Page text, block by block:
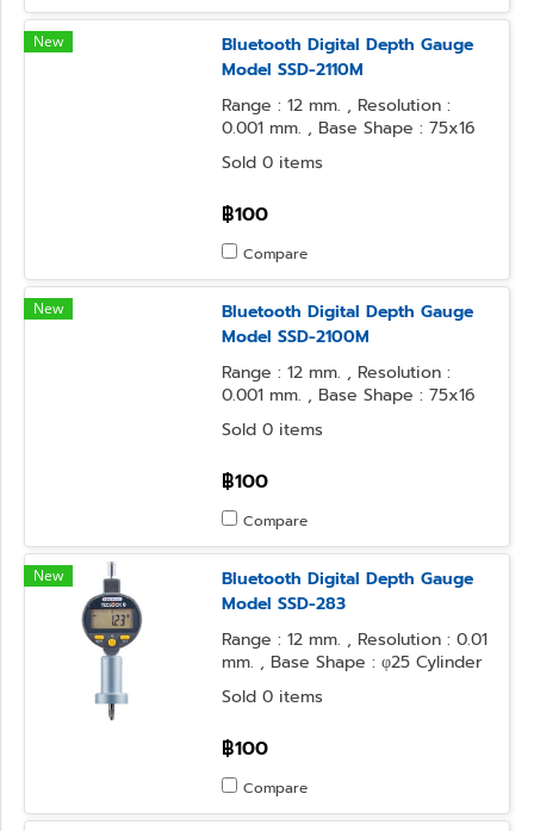
New
Bluetooth Digital Depth Gauge
Model SSD-2110M
Range : 12 mm. , Resolution :
0.001 mm. , Base Shape : 75x16
mm. , Contact Point Form : φ2
Flat
Sold 0 items
฿100
Compare
New
Bluetooth Digital Depth Gauge
Model SSD-2100M
Range : 12 mm. , Resolution :
0.001 mm. , Base Shape : 75x16
mm. , Contact Point Form :
Needle
Sold 0 items
฿100
Compare
New
Bluetooth Digital Depth Gauge
Model SSD-283
Range : 12 mm. , Resolution : 0.01
mm. , Base Shape : φ25 Cylinder
, Contact Point Form : φ3.2Steel
Ball
Sold 0 items
฿100
Compare